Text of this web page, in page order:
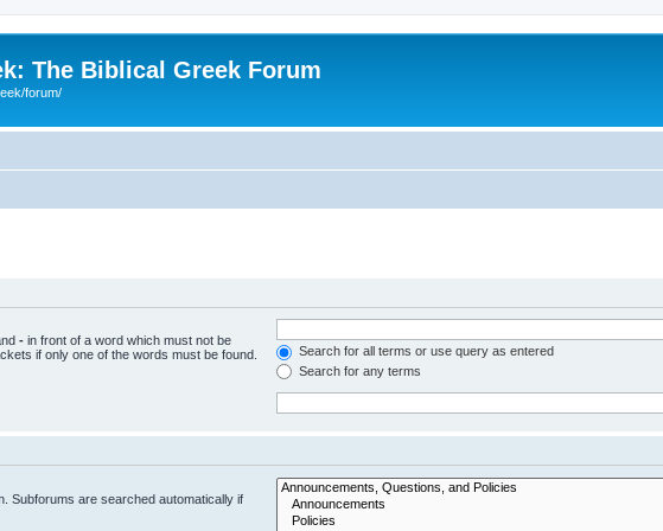
The Biblical Greek Forum
forum/
- in front of a word which must not be
if only one of the words must be found.
Search for all terms or use query as entered
Search for any terms
Subforums are searched automatically if